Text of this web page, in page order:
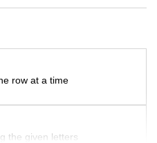
row at a time
the given letters